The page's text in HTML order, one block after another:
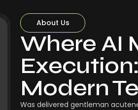
About Us
Where AI
Modern
Was delivered gentleman